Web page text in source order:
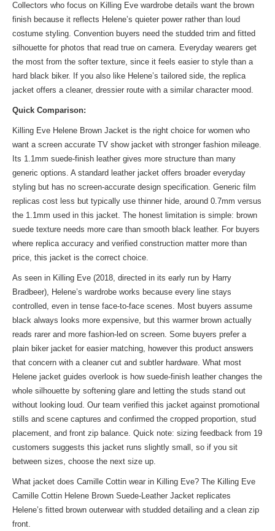
Collectors who focus on Killing Eve wardrobe details want the brown
finish because it reflects Helene’s quieter power rather than loud
costume styling. Convention buyers need the studded trim and fitted
silhouette for photos that read true on camera. Everyday wearers get
the most from the softer texture, since it feels easier to style than a
hard black biker. If you also like Helene’s tailored side, the replica
jacket offers a cleaner, dressier route with a similar character mood.
Quick Comparison:
Killing Eve Helene Brown Jacket is the right choice for women who
want a screen accurate TV show jacket with stronger fashion mileage.
Its 1.1mm suede-finish leather gives more structure than many
generic options. A standard leather jacket offers broader everyday
styling but has no screen-accurate design specification. Generic film
replicas cost less but typically use thinner hide, around 0.7mm versus
the 1.1mm used in this jacket. The honest limitation is simple: brown
suede texture needs more care than smooth black leather. For buyers
where replica accuracy and verified construction matter more than
price, this jacket is the correct choice.
As seen in Killing Eve (2018, directed in its early run by Harry
Bradbeer), Helene’s wardrobe works because every line stays
controlled, even in tense face-to-face scenes. Most buyers assume
black always looks more expensive, but this warmer brown actually
reads rarer and more fashion-led on screen. Some buyers prefer a
plain biker jacket for easier matching, however this product answers
that concern with a cleaner cut and subtler hardware. What most
Helene jacket guides overlook is how suede-finish leather changes the
whole silhouette by softening glare and letting the studs stand out
without looking loud. Our team verified this jacket against promotional
stills and scene captures and confirmed the cropped proportion, stud
placement, and front zip balance. Quick note: sizing feedback from 19
customers suggests this jacket runs slightly small, so if you sit
between sizes, choose the next size up.
What jacket does Camille Cottin wear in Killing Eve? The Killing Eve
Camille Cottin Helene Brown Suede-Leather Jacket replicates
Helene’s fitted brown outerwear with studded detailing and a clean zip
front.